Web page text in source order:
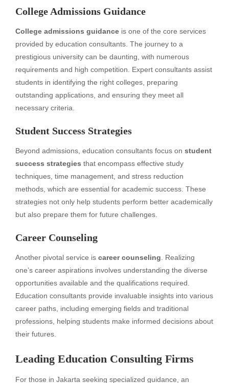
College Admissions Guidance
College admissions guidance is one of the core services
provided by education consultants. The journey to a
prestigious university can be daunting, with numerous
requirements and high competition. Expert consultants assist
students in identifying the right colleges, preparing
outstanding applications, and ensuring they meet all
necessary criteria.
Student Success Strategies
Beyond admissions, education consultants focus on student
success strategies that encompass effective study
techniques, time management, and stress reduction
methods, which are essential for academic success. These
strategies not only help students perform better academically
but also prepare them for future challenges.
Career Counseling
Another pivotal service is career counseling. Realizing
one’s career aspirations involves understanding the diverse
opportunities available and the qualifications required.
Education consultants provide invaluable insights into various
career paths, including emerging fields and traditional
professions, helping students make informed decisions about
their futures.
Leading Education Consulting Firms
For those in Jakarta seeking specialized guidance, an